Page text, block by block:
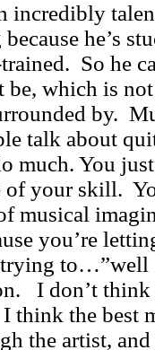
incredibly
he’s
So he
which is
by.
talk about
much. You
of your skill.
musical
you’re
trying to…”well
I don’t
I think the best
the artist,